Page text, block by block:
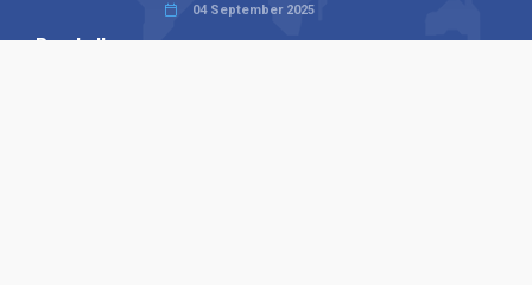
04 September 2025
Read all